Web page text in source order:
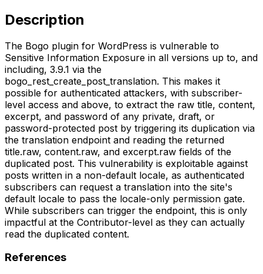
Description
The Bogo plugin for WordPress is vulnerable to
Sensitive Information Exposure in all versions up to, and
including, 3.9.1 via the
bogo_rest_create_post_translation. This makes it
possible for authenticated attackers, with subscriber-
level access and above, to extract the raw title, content,
excerpt, and password of any private, draft, or
password-protected post by triggering its duplication via
the translation endpoint and reading the returned
title.raw, content.raw, and excerpt.raw fields of the
duplicated post. This vulnerability is exploitable against
posts written in a non-default locale, as authenticated
subscribers can request a translation into the site's
default locale to pass the locale-only permission gate.
While subscribers can trigger the endpoint, this is only
impactful at the Contributor-level as they can actually
read the duplicated content.
References